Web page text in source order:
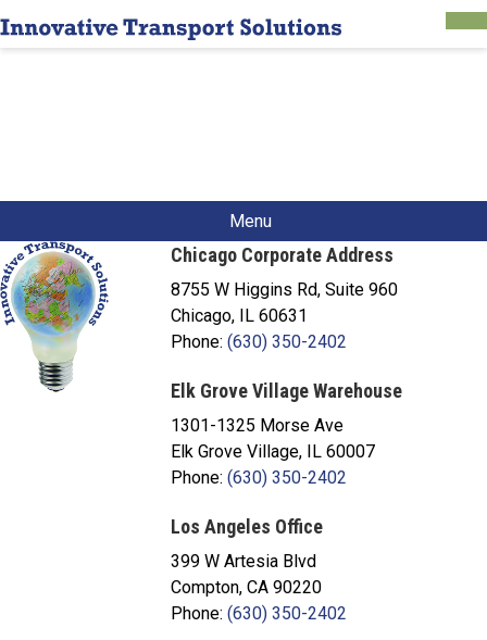
Menu
Chicago Corporate Address
8755 W Higgins Rd, Suite 960
Chicago, IL 60631
Phone: (630) 350-2402
Elk Grove Village Warehouse
1301-1325 Morse Ave
Elk Grove Village, IL 60007
Phone: (630) 350-2402
Los Angeles Office
399 W Artesia Blvd
Compton, CA 90220
Phone: (630) 350-2402